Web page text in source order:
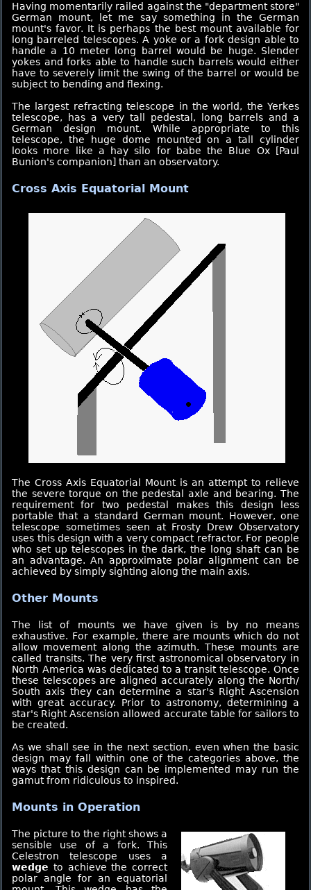
Having momentarily railed against the "department store"
German mount, let me say something in the German
mount's favor. It is perhaps the best mount available for
long barreled telescopes. A yoke or a fork design able to
handle a 10 meter long barrel would be huge. Slender
yokes and forks able to handle such barrels would either
have to severely limit the swing of the barrel or would be
subject to bending and flexing.
The largest refracting telescope in the world, the Yerkes
telescope, has a very tall pedestal, long barrels and a
German design mount. While appropriate to this
telescope, the huge dome mounted on a tall cylinder
looks more like a hay silo for babe the Blue Ox [Paul
Bunion's companion] than an observatory.
Cross Axis Equatorial Mount
The Cross Axis Equatorial Mount is an attempt to relieve
the severe torque on the pedestal axle and bearing. The
requirement for two pedestal makes this design less
portable that a standard German mount. However, one
telescope sometimes seen at Frosty Drew Observatory
uses this design with a very compact refractor. For people
who set up telescopes in the dark, the long shaft can be
an advantage. An approximate polar alignment can be
achieved by simply sighting along the main axis.
Other Mounts
The list of mounts we have given is by no means
exhaustive. For example, there are mounts which do not
allow movement along the azimuth. These mounts are
called transits. The very first astronomical observatory in
North America was dedicated to a transit telescope. Once
these telescopes are aligned accurately along the North/
South axis they can determine a star's Right Ascension
with great accuracy. Prior to astronomy, determining a
star's Right Ascension allowed accurate table for sailors to
be created.
As we shall see in the next section, even when the basic
design may fall within one of the categories above, the
ways that this design can be implemented may run the
gamut from ridiculous to inspired.
Mounts in Operation
The picture to the right shows a
sensible use of a fork. This
Celestron telescope uses a
wedge to achieve the correct
polar angle for an equatorial